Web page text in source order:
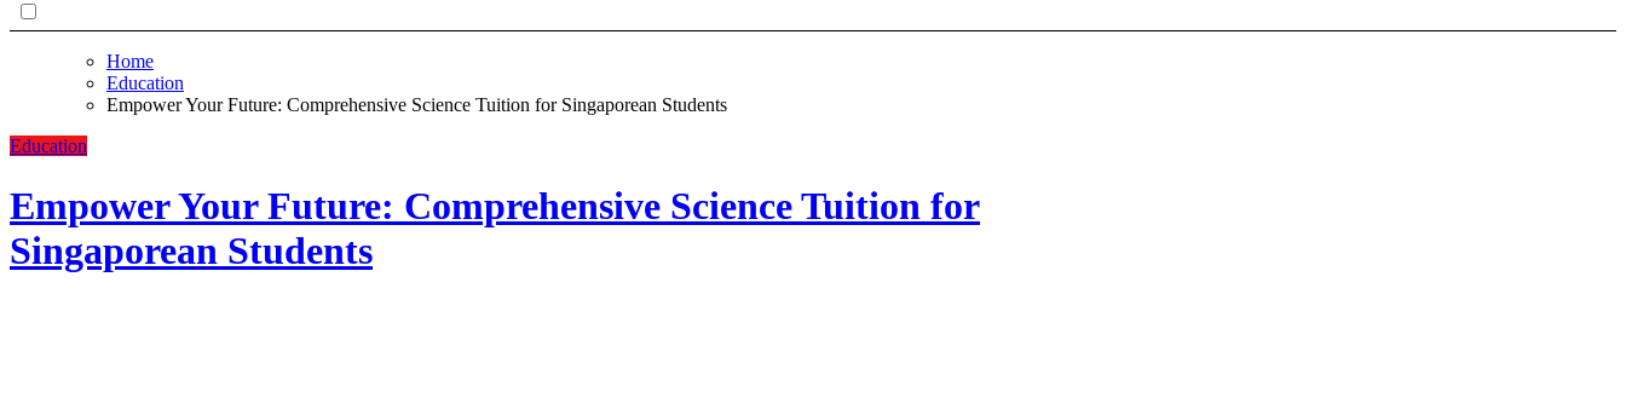
Home
Education
Empower Your Future: Comprehensive Science Tuition for Singaporean Students
Education
Empower Your Future: Comprehensive Science Tuition for
Singaporean Students